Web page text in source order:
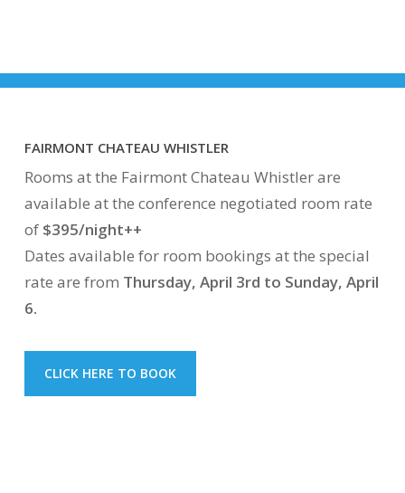
FAIRMONT CHATEAU WHISTLER
Rooms at the Fairmont Chateau Whistler are
available at the conference negotiated room rate
of$395/night++
Dates available for room bookings at the special
rate are from Thursday, April 3rd to Sunday, April
6.
CLICK HERE TO BOOK